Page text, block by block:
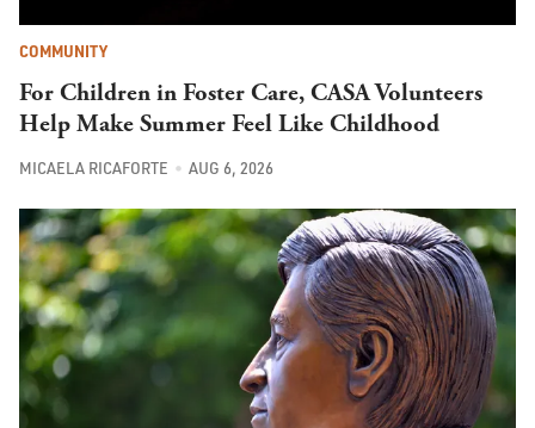
COMMUNITY
For Children in Foster Care, CASA Volunteers
Help Make Summer Feel Like Childhood
MICAELA RICAFORTE AUG 6, 2026